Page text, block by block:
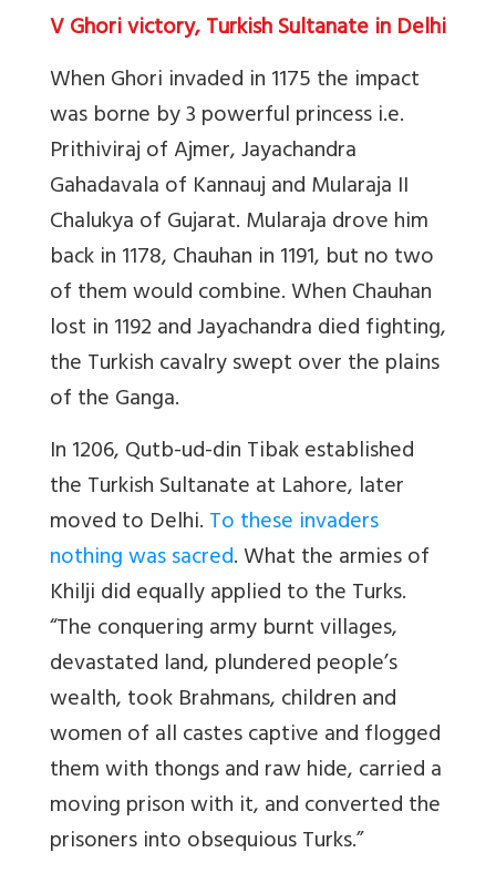
V Ghori victory, Turkish Sultanate in Delhi
When Ghori invaded in 1175 the impact
was borne by 3 powerful princess i.e.
Prithiviraj of Ajmer, Jayachandra
Gahadavala of Kannauj and Mularaja II
Chalukya of Gujarat. Mularaja drove him
back in 1178, Chauhan in 1191, but no two
of them would combine. When Chauhan
lost in 1192 and Jayachandra died fighting,
the Turkish cavalry swept over the plains
of the Ganga.
In 1206, Qutb-ud-din Tibak established
the Turkish Sultanate at Lahore, later
moved to Delhi.To these invaders
nothing was sacred. What the armies of
Khilji did equally applied to the Turks.
“The conquering army burnt villages,
devastated land, plundered people’s
wealth, took Brahmans, children and
women of all castes captive and flogged
them with thongs and raw hide, carried a
moving prison with it, and converted the
prisoners into obsequious Turks.”